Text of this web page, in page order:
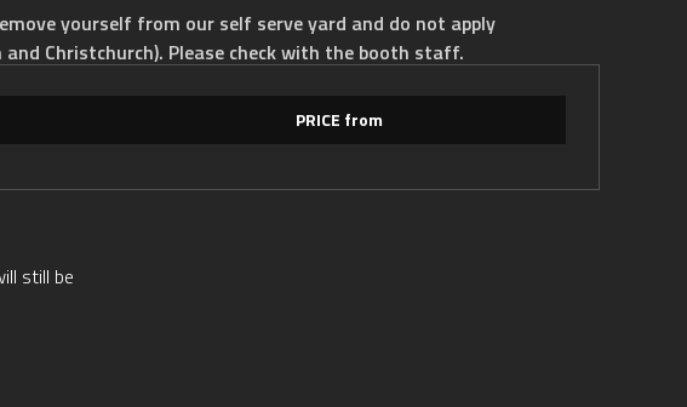
yourself from our self serve yard and do not apply
Christchurch). Please check with the booth staff.
PRICE from
still be